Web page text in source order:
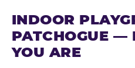
INDOOR
PATCHOGUE —
YOU ARE